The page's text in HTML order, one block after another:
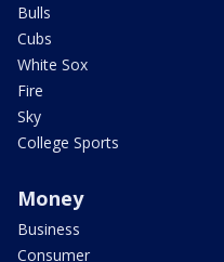
Bulls
Cubs
White Sox
Fire
Sky
College Sports
Money
Business
Consumer